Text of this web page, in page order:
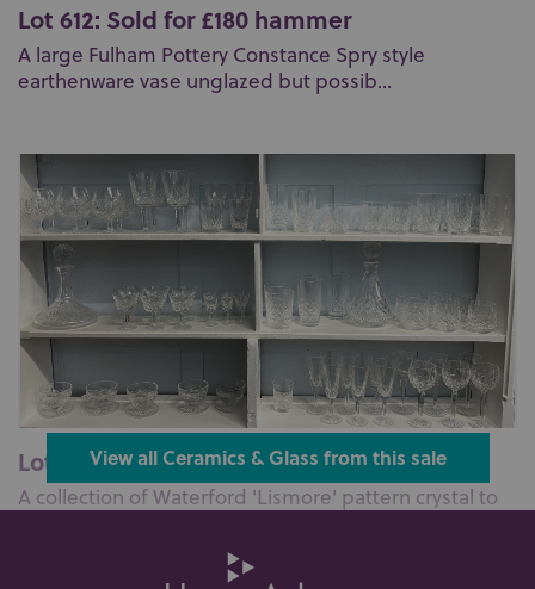
Lot 612: Sold for £180 hammer
A large Fulham Pottery Constance Spry style
earthenware vase unglazed but possib...
Lot 614: Sold for £500 hammer
A collection of Waterford 'Lismore' pattern crystal to
View all Ceramics & Glass from this sale